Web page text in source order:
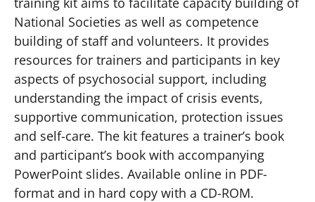
National Societies as well as competence
building of staff and volunteers. It provides
resources for trainers and participants in key
aspects of psychosocial support, including
understanding the impact of crisis events,
supportive communication, protection issues
and self-care. The kit features a trainer’s book
and participant’s book with accompanying
PowerPoint slides. Available online in PDF-
format and in hard copy with a CD-ROM.